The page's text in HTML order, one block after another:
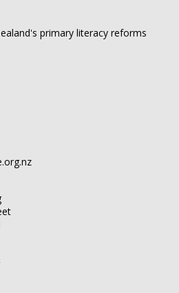
primary literacy reforms